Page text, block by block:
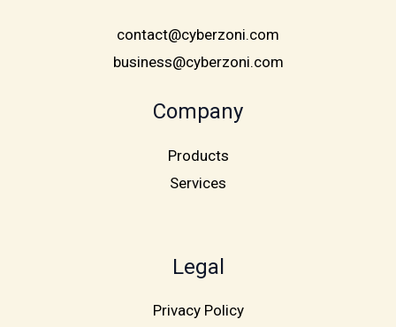
contact@cyberzoni.com
business@cyberzoni.com
Company
Products
Services
Legal
Privacy Policy